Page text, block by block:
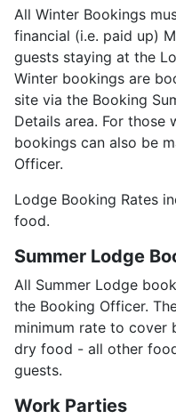
All Winter Bookings
financial (i.e. paid up)
guests staying at the
Winter bookings are
site via the Booking
Details area. For those
bookings can also be
Officer.
Lodge Booking Rates
food.
Summer Lodge
All Summer Lodge
the Booking Officer.
minimum rate to cover
dry food - all other
guests.
Work Parties